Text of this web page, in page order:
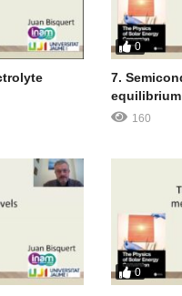
0
7.
equilibrium
160
0